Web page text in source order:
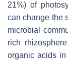
21%) of
can change the
microbial
rich
organic acids